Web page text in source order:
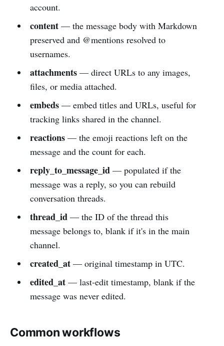
account.
content— the message body with Markdown
preserved and @mentions resolved to
usernames.
attachments— direct URLs to any images,
files, or media attached.
embeds— embed titles and URLs, useful for
tracking links shared in the channel.
reactions— the emoji reactions left on the
message and the count for each.
reply_to_message_id— populated if the
message was a reply, so you can rebuild
conversation threads.
thread_id— the ID of the thread this
message belongs to, blank if it's in the main
channel.
created_at— original timestamp in UTC.
edited_at— last-edit timestamp, blank if the
message was never edited.
Common workflows